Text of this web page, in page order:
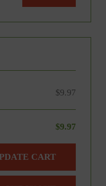
$9.97
$9.97
CART